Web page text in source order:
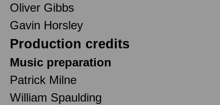
Oliver Gibbs
Gavin Horsley
Production credits
Music preparation
Patrick Milne
William Spaulding